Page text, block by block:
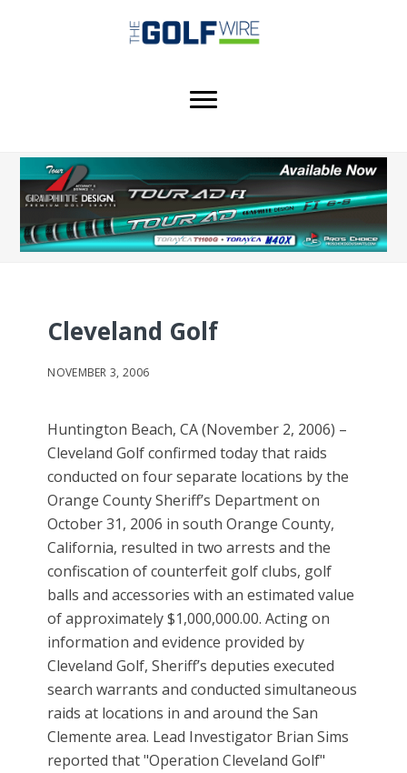
Cleveland Golf
NOVEMBER 3, 2006
Huntington Beach, CA (November 2, 2006) –
Cleveland Golf confirmed today that raids
conducted on four separate locations by the
Orange County Sheriff’s Department on
October 31, 2006 in south Orange County,
California, resulted in two arrests and the
confiscation of counterfeit golf clubs, golf
balls and accessories with an estimated value
of approximately $1,000,000.00. Acting on
information and evidence provided by
Cleveland Golf, Sheriff’s deputies executed
search warrants and conducted simultaneous
raids at locations in and around the San
Clemente area. Lead Investigator Brian Sims
reported that "Operation Cleveland Golf"